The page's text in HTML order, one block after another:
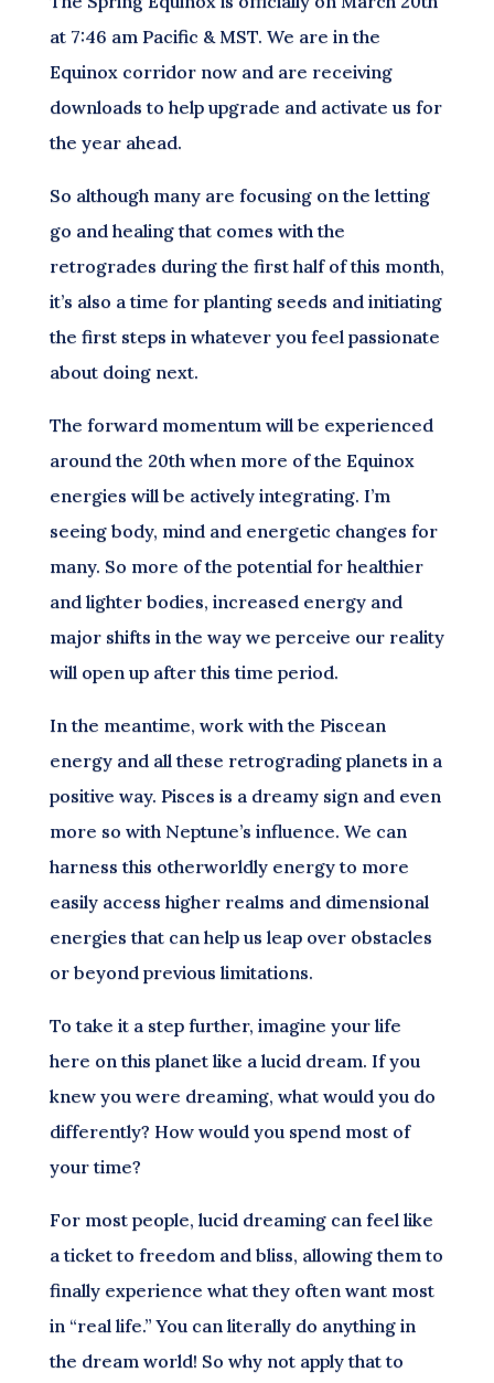
at 7:46 am Pacific & MST. We are in the
Equinox corridor now and are receiving
downloads to help upgrade and activate us for
the year ahead.
So although many are focusing on the letting
go and healing that comes with the
retrogrades during the first half of this month,
it’s also a time for planting seeds and initiating
the first steps in whatever you feel passionate
about doing next.
The forward momentum will be experienced
around the 20th when more of the Equinox
energies will be actively integrating. I’m
seeing body, mind and energetic changes for
many. So more of the potential for healthier
and lighter bodies, increased energy and
major shifts in the way we perceive our reality
will open up after this time period.
In the meantime, work with the Piscean
energy and all these retrograding planets in a
positive way. Pisces is a dreamy sign and even
more so with Neptune’s influence. We can
harness this otherworldly energy to more
easily access higher realms and dimensional
energies that can help us leap over obstacles
or beyond previous limitations.
To take it a step further, imagine your life
here on this planet like a lucid dream. If you
knew you were dreaming, what would you do
differently? How would you spend most of
your time?
For most people, lucid dreaming can feel like
a ticket to freedom and bliss, allowing them to
finally experience what they often want most
in “real life.” You can literally do anything in
the dream world! So why not apply that to